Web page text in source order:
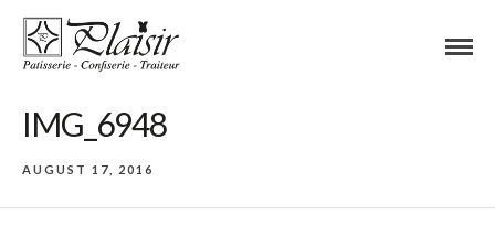
IMG_6948
AUGUST 17, 2016